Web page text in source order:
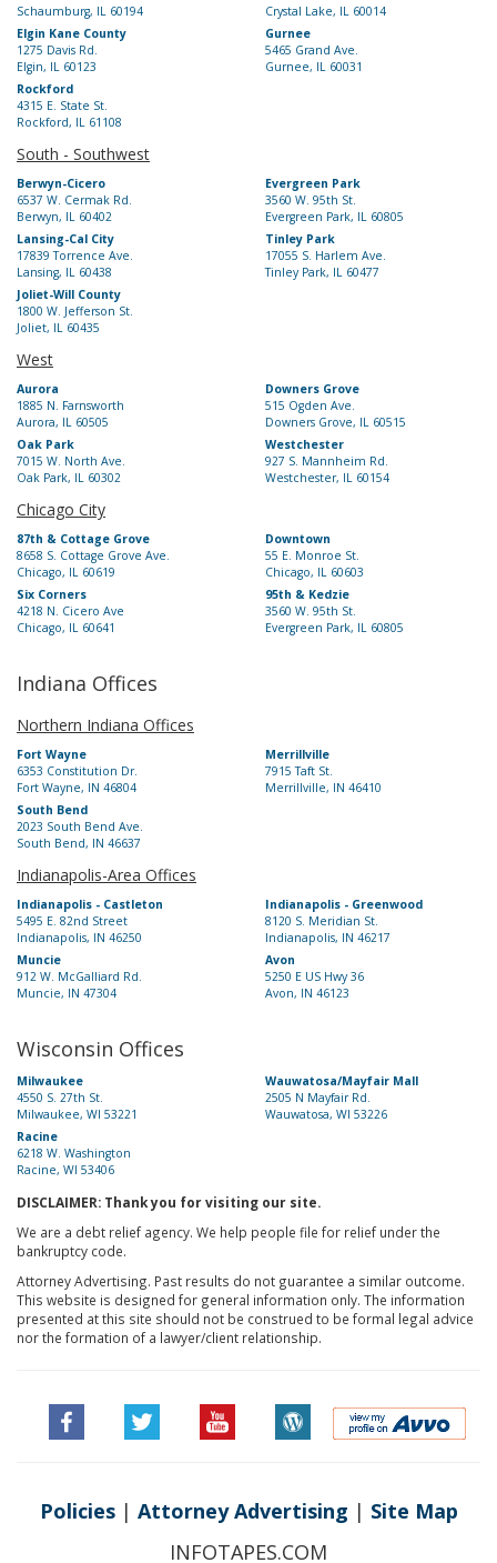
Schaumburg, IL 60194
Crystal Lake, IL 60014
Elgin Kane County
1275 Davis Rd.
Elgin, IL 60123
Gurnee
5465 Grand Ave.
Gurnee, IL 60031
Rockford
4315 E. State St.
Rockford, IL 61108
South - Southwest
Berwyn-Cicero
6537 W. Cermak Rd.
Berwyn, IL 60402
Evergreen Park
3560 W. 95th St.
Evergreen Park, IL 60805
Lansing-Cal City
17839 Torrence Ave.
Lansing, IL 60438
Tinley Park
17055 S. Harlem Ave.
Tinley Park, IL 60477
Joliet-Will County
1800 W. Jefferson St.
Joliet, IL 60435
West
Aurora
1885 N. Farnsworth
Aurora, IL 60505
Downers Grove
515 Ogden Ave.
Downers Grove, IL 60515
Oak Park
7015 W. North Ave.
Oak Park, IL 60302
Westchester
927 S. Mannheim Rd.
Westchester, IL 60154
Chicago City
87th & Cottage Grove
8658 S. Cottage Grove Ave.
Chicago, IL 60619
Downtown
55 E. Monroe St.
Chicago, IL 60603
Six Corners
4218 N. Cicero Ave
Chicago, IL 60641
95th & Kedzie
3560 W. 95th St.
Evergreen Park, IL 60805
Indiana Offices
Northern Indiana Offices
Fort Wayne
6353 Constitution Dr.
Fort Wayne, IN 46804
Merrillville
7915 Taft St.
Merrillville, IN 46410
South Bend
2023 South Bend Ave.
South Bend, IN 46637
Indianapolis-Area Offices
Indianapolis - Castleton
5495 E. 82nd Street
Indianapolis, IN 46250
Indianapolis - Greenwood
8120 S. Meridian St.
Indianapolis, IN 46217
Muncie
912 W. McGalliard Rd.
Muncie, IN 47304
Avon
5250 E US Hwy 36
Avon, IN 46123
Wisconsin Offices
Milwaukee
4550 S. 27th St.
Milwaukee, WI 53221
Wauwatosa/Mayfair Mall
2505 N Mayfair Rd.
Wauwatosa, WI 53226
Racine
6218 W. Washington
Racine, WI 53406
DISCLAIMER: Thank you for visiting our site.
We are a debt relief agency. We help people file for relief under the
bankruptcy code.
Attorney Advertising. Past results do not guarantee a similar outcome.
This website is designed for general information only. The information
presented at this site should not be construed to be formal legal advice
nor the formation of a lawyer/client relationship.
Policies| Attorney Advertising | Site Map
INFOTAPES.COM